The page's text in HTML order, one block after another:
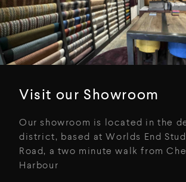
Visit our Showroom
Our showroom is located in the
district, based at Worlds End
Road, a two minute walk from
Harbour